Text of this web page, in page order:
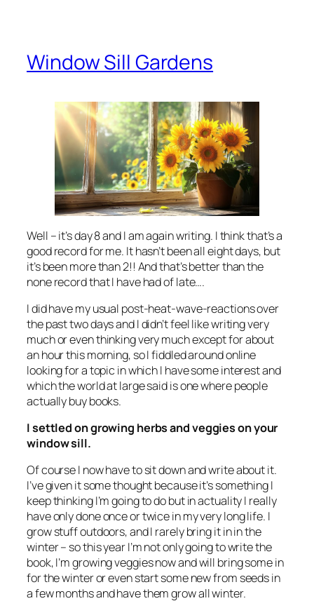
Window Sill Gardens
Well – it’s day 8 and I am again writing. I think that’s a
good record for me. It hasn’t been all eight days, but
it’s been more than 2!! And that’s better than the
none record that I have had of late….
I did have my usual post-heat-wave-reactions over
the past two days and I didn’t feel like writing very
much or even thinking very much except for about
an hour this morning, so I fiddled around online
looking for a topic in which I have some interest and
which the world at large said is one where people
actually buy books.
I settled on growing herbs and veggies on your
window sill.
Of course I now have to sit down and write about it.
I’ve given it some thought because it’s something I
keep thinking I’m going to do but in actuality I really
have only done once or twice in my very long life. I
grow stuff outdoors, and I rarely bring it in in the
winter – so this year I’m not only going to write the
book, I’m growing veggies now and will bring some in
for the winter or even start some new from seeds in
a few months and have them grow all winter.